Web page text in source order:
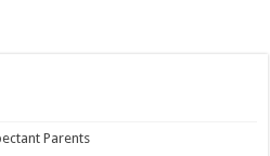
Parents